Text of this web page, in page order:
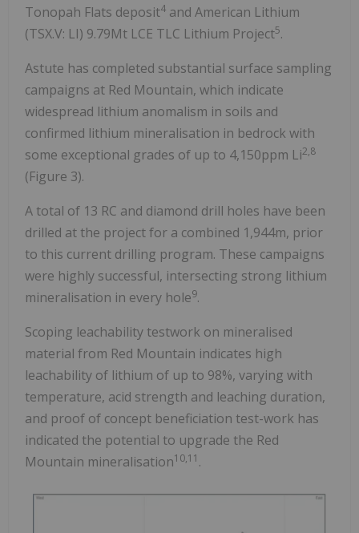
Tonopah Flats deposit4 and American Lithium
(TSX.V: LI) 9.79Mt LCE TLC Lithium Project5.
Astute has completed substantial surface sampling
campaigns at Red Mountain, which indicate
widespread lithium anomalism in soils and
confirmed lithium mineralisation in bedrock with
some exceptional grades of up to 4,150ppm Li2,8
(Figure 3).
A total of 13 RC and diamond drill holes have been
drilled at the project for a combined 1,944m, prior
to this current drilling program. These campaigns
were highly successful, intersecting strong lithium
mineralisation in every hole9.
Scoping leachability testwork on mineralised
material from Red Mountain indicates high
leachability of lithium of up to 98%, varying with
temperature, acid strength and leaching duration,
and proof of concept beneficiation test-work has
indicated the potential to upgrade the Red
Mountain mineralisation10,11 .